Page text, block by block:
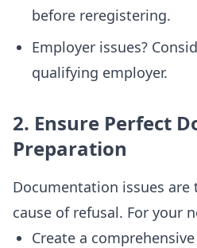
before reregistering.
Employer issues?
qualifying employer.
2. Ensure Perfect
Preparation
Documentation issues
cause of refusal. For your
Create a